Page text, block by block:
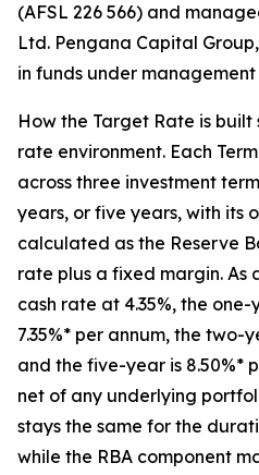
(AFSL 226 566) and
Ltd. Pengana Capital
in funds under management
How the Target Rate is
rate environment. Each
across three investment
years, or five years, with its
calculated as the Reserve
rate plus a fixed margin. As
cash rate at 4.35%, the
7.35%* per annum, the two-
and the five-year is 8.50%*
net of any underlying
stays the same for the
while the RBA component